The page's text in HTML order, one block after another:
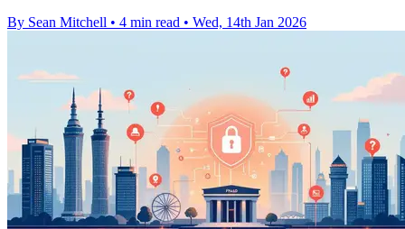
By Sean Mitchell • 4 min read • Wed, 14th Jan 2026